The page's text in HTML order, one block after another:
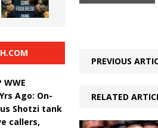
PREVIOUS
RELATED
WWE
Ago: On-
Shotzi tank
callers,